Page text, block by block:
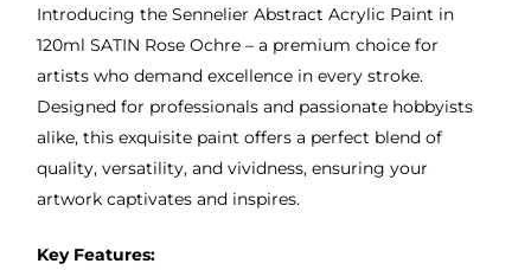
Introducing the Sennelier Abstract Acrylic Paint in
120ml SATIN Rose Ochre – a premium choice for
artists who demand excellence in every stroke.
Designed for professionals and passionate hobbyists
alike, this exquisite paint offers a perfect blend of
quality, versatility, and vividness, ensuring your
artwork captivates and inspires.
Key Features: